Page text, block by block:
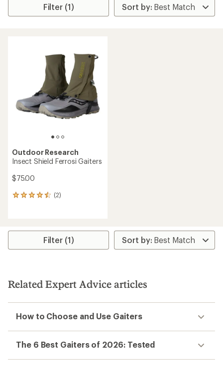
Filter (1)
Outdoor Research
Insect Shield Ferrosi Gaiters
$75.00
(2)
2
average
stars
Filter (1)
Related Expert Advice articles
How to Choose and Use Gaiters
The 6 Best Gaiters of 2026: Tested